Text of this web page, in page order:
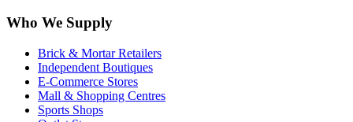
Who We Supply
Brick & Mortar Retailers
Independent Boutiques
E-Commerce Stores
Mall & Shopping Centres
Sports Shops